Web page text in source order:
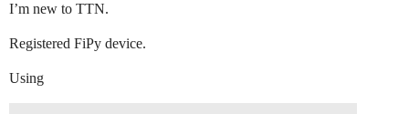
I’m new to TTN.
Registered FiPy device.
Using